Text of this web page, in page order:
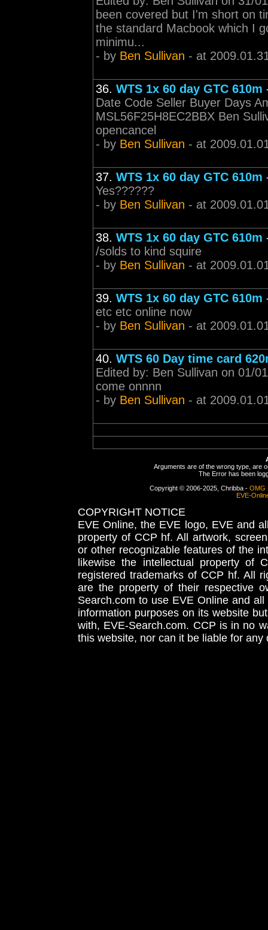
been covered but I'm short on
the standard Macbook which I
minimu...
- by Ben Sullivan - at
36. WTS 1x 60 day GTC 610m
Date Code Seller Buyer Days
MSL56F25H8EC2BBX Ben
opencancel
- by Ben Sullivan - at
37. WTS 1x 60 day GTC 610m
Yes??????
- by Ben Sullivan - at
38. WTS 1x 60 day GTC 610m
/solds to kind squire
- by Ben Sullivan - at
39. WTS 1x 60 day GTC 610m
etc etc online now
- by Ben Sullivan - at
40. WTS 60 Day time card
Edited by: Ben Sullivan on 01/
come onnnn
- by Ben Sullivan - at
Arguments are of the wrong type, are
The Error has been
Copyright © 2006-2025, Chribba - OMG
EVE-
COPYRIGHT NOTICE
EVE Online, the EVE logo, EVE and
property of CCP hf. All artwork,
or other recognizable features of the
likewise the intellectual property
registered trademarks of CCP hf. All
are the property of their respective
Search.com to use EVE Online and
information purposes on its website
with, EVE-Search.com. CCP is in no
this website, nor can it be liable for